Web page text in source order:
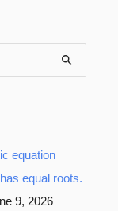
equation
equal roots.
9, 2026